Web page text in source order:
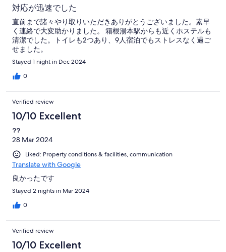
対応が迅速でした
直前まで諸々やり取りいただきありがとうございました。素早
く連絡で大変助かりました。 箱根湯本駅からも近くホステルも
清潔でした。トイレも2つあり、9人宿泊でもストレスなく過ご
せました。
Stayed 1 night in Dec 2024
0
Verified review
10/10 Excellent
??
28 Mar 2024
Liked: Property conditions & facilities, communication
Translate with Google
良かったです
Stayed 2 nights in Mar 2024
0
Verified review
10/10 Excellent